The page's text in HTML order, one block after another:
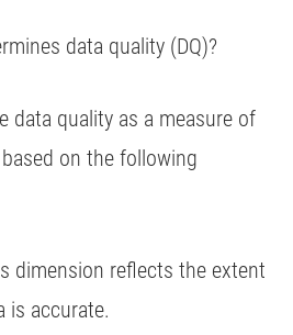
data quality (DQ)?
data quality as a measure of
on the following
dimension reflects the extent
is accurate.